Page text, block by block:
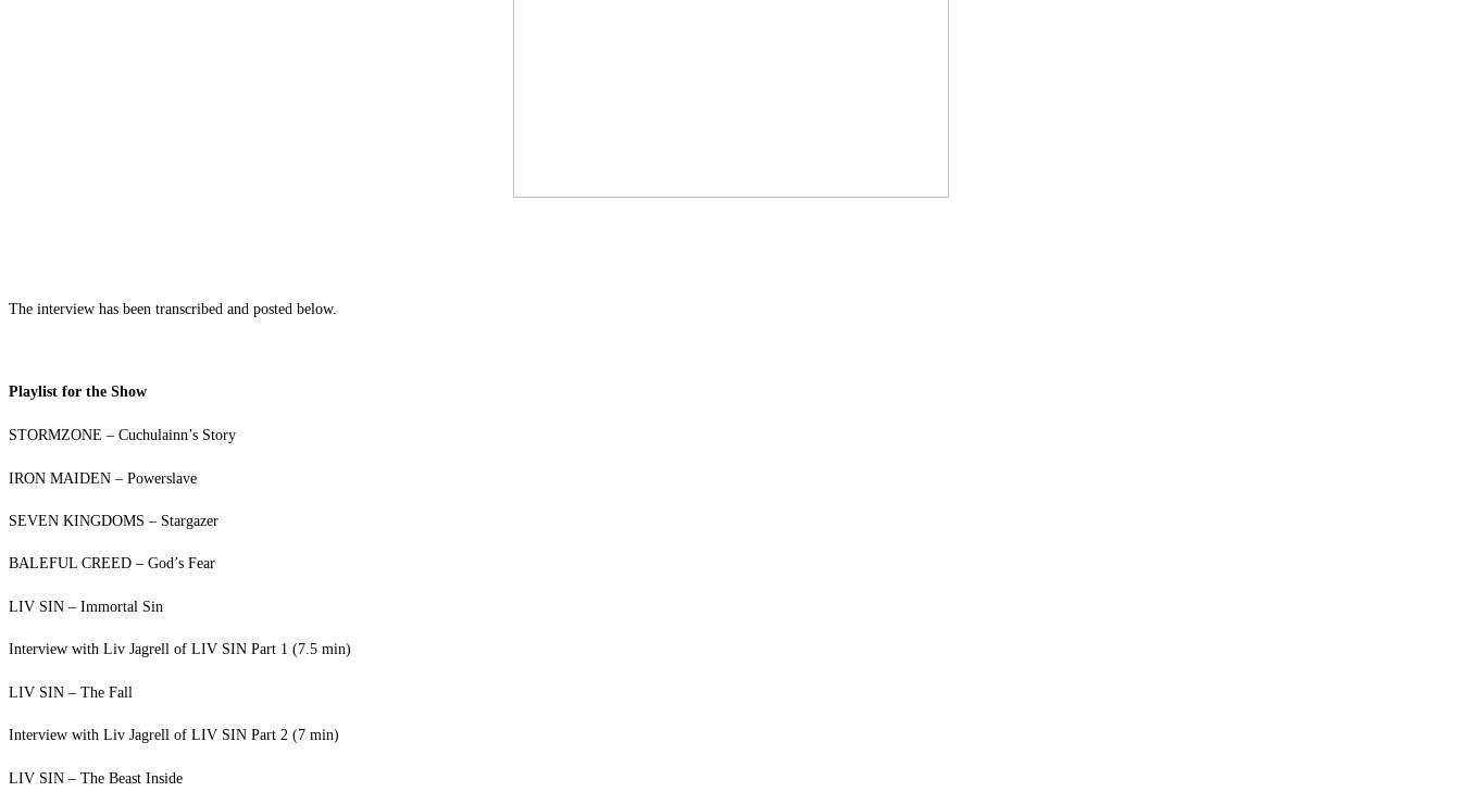
The interview has been transcribed and posted below.
Playlist for the Show
STORMZONE – Cuchulainn’s Story
IRON MAIDEN – Powerslave
SEVEN KINGDOMS – Stargazer
BALEFUL CREED – God’s Fear
LIV SIN – Immortal Sin
Interview with Liv Jagrell of LIV SIN Part 1 (7.5 min)
LIV SIN – The Fall
Interview with Liv Jagrell of LIV SIN Part 2 (7 min)
LIV SIN – The Beast Inside